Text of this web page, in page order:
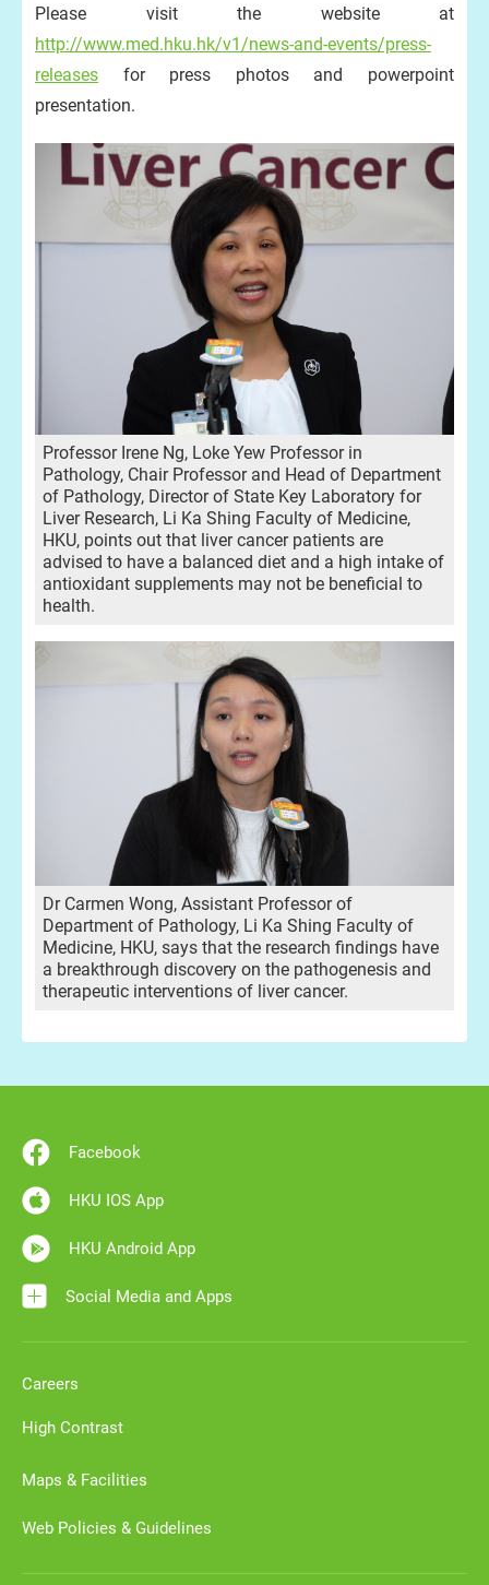
Please visit the website at
http://www.med.hku.hk/v1/news-and-events/press-
releases for press photos and powerpoint
presentation.
Professor Irene Ng, Loke Yew Professor in
Pathology, Chair Professor and Head of Department
of Pathology, Director of State Key Laboratory for
Liver Research, Li Ka Shing Faculty of Medicine,
HKU, points out that liver cancer patients are
advised to have a balanced diet and a high intake of
antioxidant supplements may not be beneficial to
health.
Dr Carmen Wong, Assistant Professor of
Department of Pathology, Li Ka Shing Faculty of
Medicine, HKU, says that the research findings have
a breakthrough discovery on the pathogenesis and
therapeutic interventions of liver cancer.
Facebook
HKU IOS App
HKU Android App
Social Media and Apps
Careers
High Contrast
Maps & Facilities
Web Policies & Guidelines